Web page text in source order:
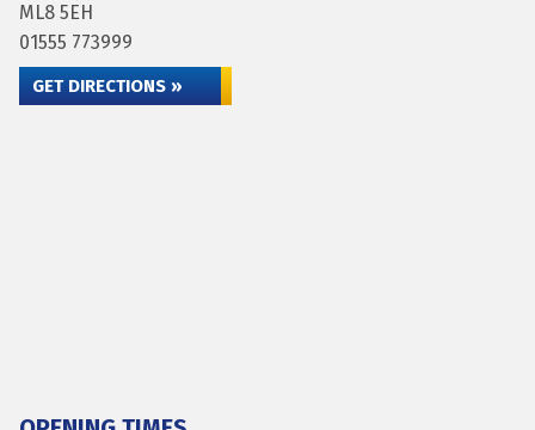
ML8 5EH
01555 773999
GET DIRECTIONS »